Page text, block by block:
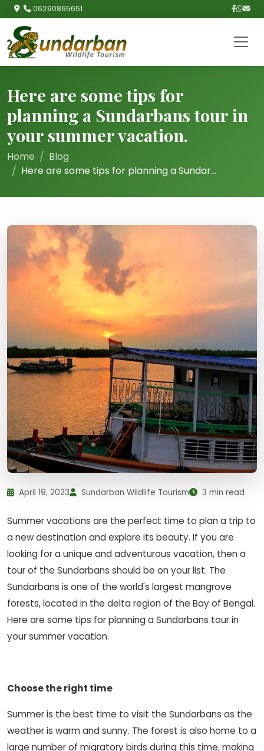
06290865651
Here are some tips for
planning a Sundarbans tour in
your summer vacation.
Home
Blog
Here are some tips for planning a Sundar...
April 19, 2023 Sundarban Wildlife Tourism 3 min read
Summer vacations are the perfect time to plan a trip to
a new destination and explore its beauty. If you are
looking for a unique and adventurous vacation, then a
tour of the Sundarbans should be on your list. The
Sundarbans is one of the world's largest mangrove
forests, located in the delta region of the Bay of Bengal.
Here are some tips for planning a Sundarbans tour in
your summer vacation.
Choose the right time
Summer is the best time to visit the Sundarbans as the
weather is warm and sunny. The forest is also home to a
large number of migratory birds during this time, making